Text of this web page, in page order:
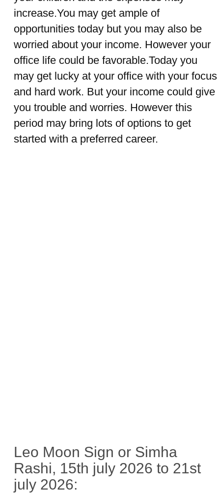
increase.You may get ample of
opportunities today but you may also be
worried about your income. However your
office life could be favorable.Today you
may get lucky at your office with your focus
and hard work. But your income could give
you trouble and worries. However this
period may bring lots of options to get
started with a preferred career.
Leo Moon Sign or Simha
Rashi, 15th july 2026 to 21st
july 2026: